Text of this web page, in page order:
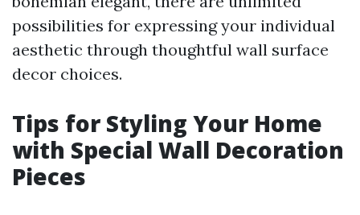
possibilities for expressing your individual
aesthetic through thoughtful wall surface
decor choices.
Tips for Styling Your Home
with Special Wall Decoration
Pieces